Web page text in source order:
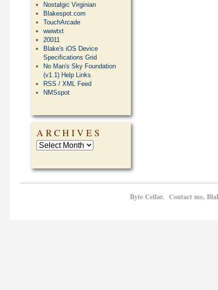
Nostalgic Virginian
Blakespot.com
TouchArcade
wwwtxt
20011
Blake's iOS Device
Specifications Grid
No Man's Sky Foundation
(v1.1) Help Links
RSS / XML Feed
NMSspot
ARCHIVES
Byte Cellar. Contact me,